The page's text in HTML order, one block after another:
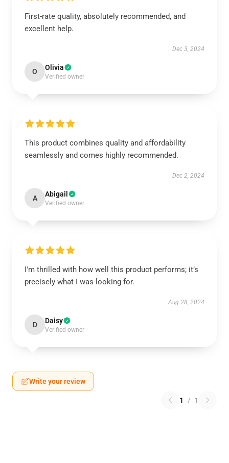
First-rate quality, absolutely recommended, and
excellent help.
Dec 3, 2024
O Olivia
Verified owner
This product combines quality and affordability
seamlessly and comes highly recommended.
Dec 2, 2024
A Abigail
Verified owner
I'm thrilled with how well this product performs; it’s
precisely what I was looking for.
Aug 28, 2024
D Daisy
Verified owner
Write your review
1 / 1